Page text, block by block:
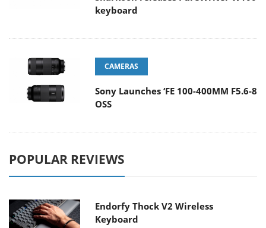
keyboard
CAMERAS
Sony Launches ‘FE 100-400MM F5.6-8
OSS
POPULAR REVIEWS
Endorfy Thock V2 Wireless
Keyboard